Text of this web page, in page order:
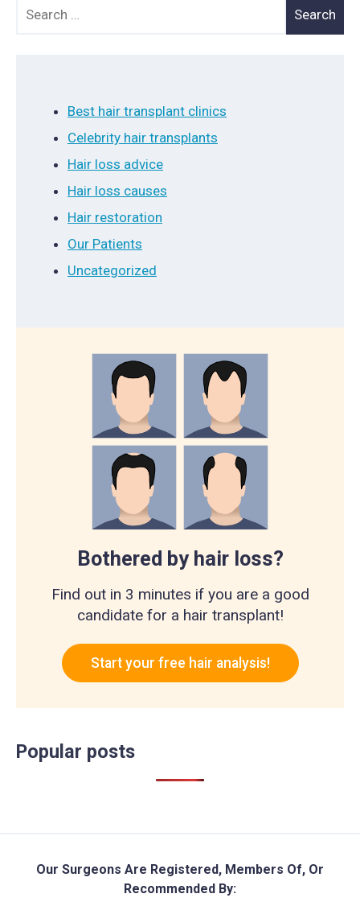
Best hair transplant clinics
Celebrity hair transplants
Hair loss advice
Hair loss causes
Hair restoration
Our Patients
Uncategorized
Bothered by hair loss?
Find out in 3 minutes if you are a good
candidate for a hair transplant!
Start your free hair analysis!
Popular posts
Our Surgeons Are Registered, Members Of, Or
Recommended By: